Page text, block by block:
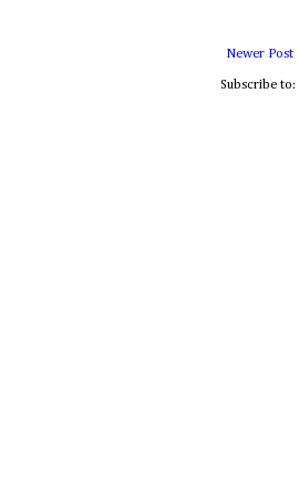
Newer Post
Subscribe to: